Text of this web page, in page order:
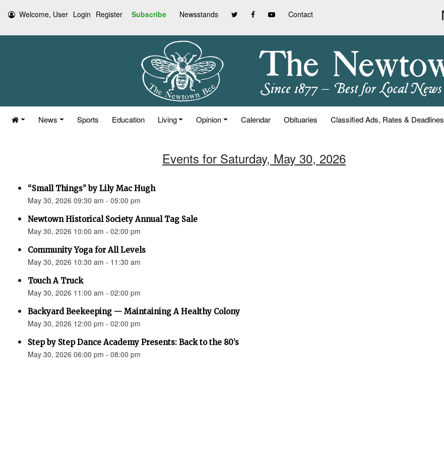
Welcome, User Login Register Subscribe Newsstands Contact
News Sports Education Living Opinion Calendar Obituaries Classified Ads, Rates & Deadlines
Events for Saturday, May 30, 2026
“Small Things” by Lily Mac Hugh
May 30, 2026 09:30 am - 05:00 pm
Newtown Historical Society Annual Tag Sale
May 30, 2026 10:00 am - 02:00 pm
Community Yoga for All Levels
May 30, 2026 10:30 am - 11:30 am
Touch A Truck
May 30, 2026 11:00 am - 02:00 pm
Backyard Beekeeping — Maintaining A Healthy Colony
May 30, 2026 12:00 pm - 02:00 pm
Step by Step Dance Academy Presents: Back to the 80’s
May 30, 2026 06:00 pm - 08:00 pm